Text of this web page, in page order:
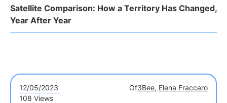
Satellite Comparison: How a Territory Has Changed,
Year After Year
12/05/2023 Of3Bee, Elena Fraccaro
108 Views